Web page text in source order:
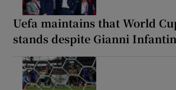
Uefa maintains that World
stands despite Gianni